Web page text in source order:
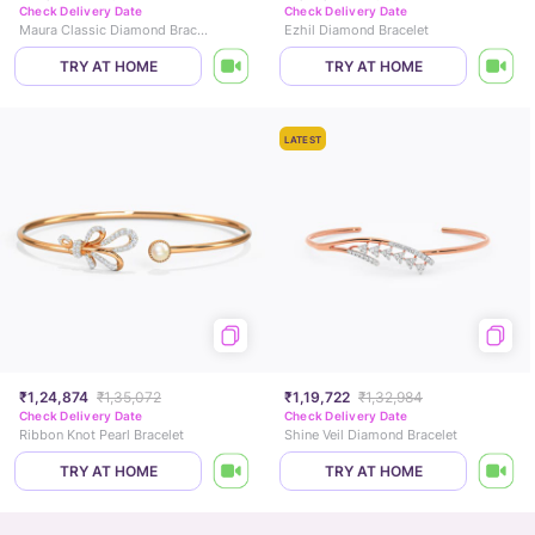
Check Delivery Date
Maura Classic Diamond Bracelet
TRY AT HOME
Check Delivery Date
Ezhil Diamond Bracelet
TRY AT HOME
₹1,24,874 ₹1,35,072
Check Delivery Date
Ribbon Knot Pearl Bracelet
TRY AT HOME
LATEST
₹1,19,722 ₹1,32,984
Check Delivery Date
Shine Veil Diamond Bracelet
TRY AT HOME